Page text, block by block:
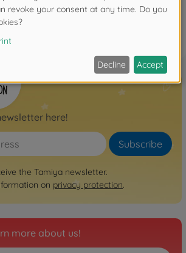
here!
Subscribe
the Tamiya newsletter.
on privacy protection.
more about us!